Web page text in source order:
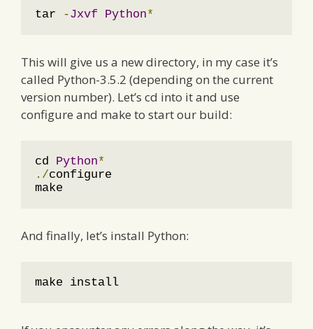
tar -Jxvf Python*
This will give us a new directory, in my case it’s
called Python-3.5.2 (depending on the current
version number). Let’s cd into it and use
configure and make to start our build:
cd Python*
./configure
make
And finally, let’s install Python:
make install